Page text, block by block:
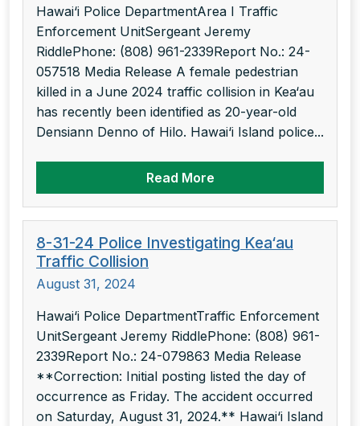
Hawai‘i Police DepartmentArea I Traffic
Enforcement UnitSergeant Jeremy
RiddlePhone: (808) 961-2339Report No.: 24-
057518 Media Release A female pedestrian
killed in a June 2024 traffic collision in Kea‘au
has recently been identified as 20-year-old
Densiann Denno of Hilo. Hawai‘i Island police...
Read More
8-31-24 Police Investigating Kea‘au
Traffic Collision
August 31, 2024
Hawai‘i Police DepartmentTraffic Enforcement
UnitSergeant Jeremy RiddlePhone: (808) 961-
2339Report No.: 24-079863 Media Release
**Correction: Initial posting listed the day of
occurrence as Friday. The accident occurred
on Saturday, August 31, 2024.** Hawai‘i Island